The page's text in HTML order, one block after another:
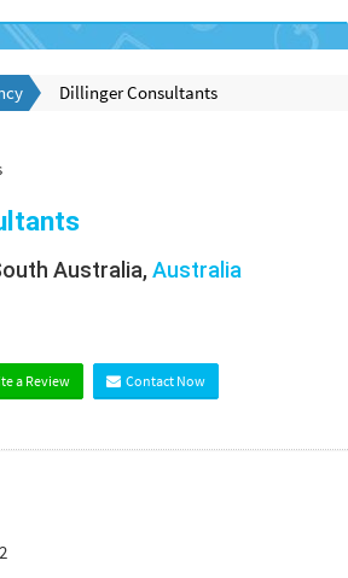
Dillinger Consultants
Australia,Australia
a Review Contact Now